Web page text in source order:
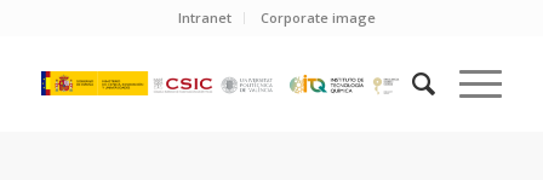
Intranet Corporate image